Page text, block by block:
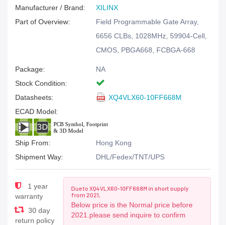
Manufacturer / Brand:
XILINX
Part of Overview:
Field Programmable Gate Array,
6656 CLBs, 1028MHz, 59904-Cell,
CMOS, PBGA668, FCBGA-668
Package:
NA
Stock Condition:
Datasheets:
XQ4VLX60-10FF668M
ECAD Model:
Ship From:
Hong Kong
Shipment Way:
DHL/Fedex/TNT/UPS
1 year
warranty
30 day
return policy
Due to XQ4VLX60-10FF668M in short supply
from 2021,
Below price is the Normal price before
2021.please send inquire to confirm